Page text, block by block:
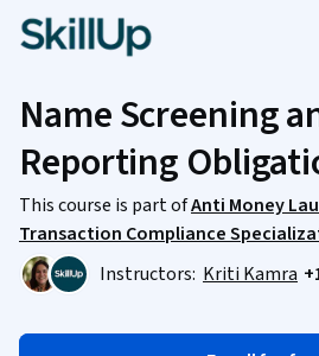
Name Screening
Reporting
This course is part ofAnti Money
Transaction Compliance
Instructors: Kriti Kamra